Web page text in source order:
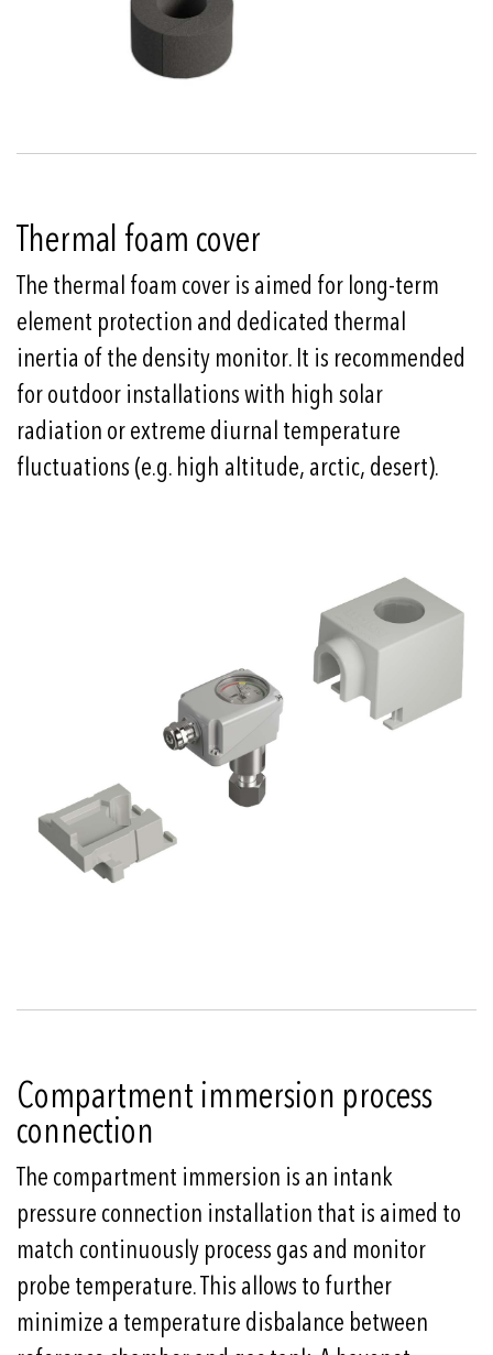
Thermal foam cover
The thermal foam cover is aimed for long-term
element protection and dedicated thermal
inertia of the density monitor. It is recommended
for outdoor installations with high solar
radiation or extreme diurnal temperature
fluctuations (e.g. high altitude, arctic, desert).
Compartment immersion process
connection
The compartment immersion is an intank
pressure connection installation that is aimed to
match continuously process gas and monitor
probe temperature. This allows to further
minimize a temperature disbalance between